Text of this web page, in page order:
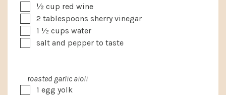
▢
½ cup red wine
▢
2 tablespoons sherry vinegar
▢1 ½ cups water
▢
salt and pepper to taste
roasted garlic aioli
▢1 egg yolk